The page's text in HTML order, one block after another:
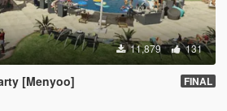
11,879 131
[Menyoo] FINAL